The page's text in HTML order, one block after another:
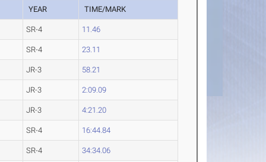
YEAR TIME/MARK
SR-4 11.46
SR-4 23.11
JR-3 58.21
JR-3 2:09.09
JR-3 4:21.20
SR-4 16:44.84
SR-4 34:34.06